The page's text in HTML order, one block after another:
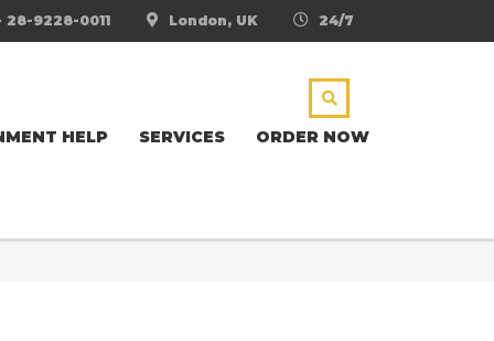
24/7
London, UK
9228-0011
HELP SERVICES ORDER NOW